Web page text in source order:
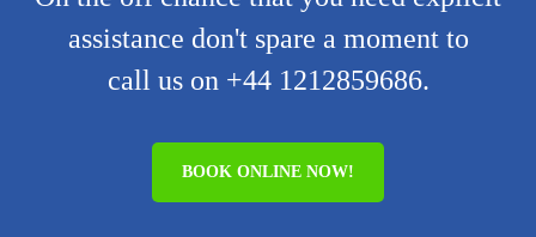
assistance don't spare a moment to
call us on +44 1212859686.
BOOK ONLINE NOW!